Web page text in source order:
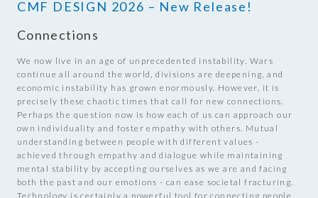
CMF DESIGN 2026 – New Release!
Connections
We now live in an age of unprecedented instability. Wars
continue all around the world, divisions are deepening, and
economic instability has grown enormously. However, it is
precisely these chaotic times that call for new connections.
Perhaps the question now is how each of us can approach our
own individuality and foster empathy with others. Mutual
understanding between people with different values -
achieved through empathy and dialogue while maintaining
mental stability by accepting ourselves as we are and facing
both the past and our emotions - can ease societal fracturing.
Technology is certainly a powerful tool for connecting people